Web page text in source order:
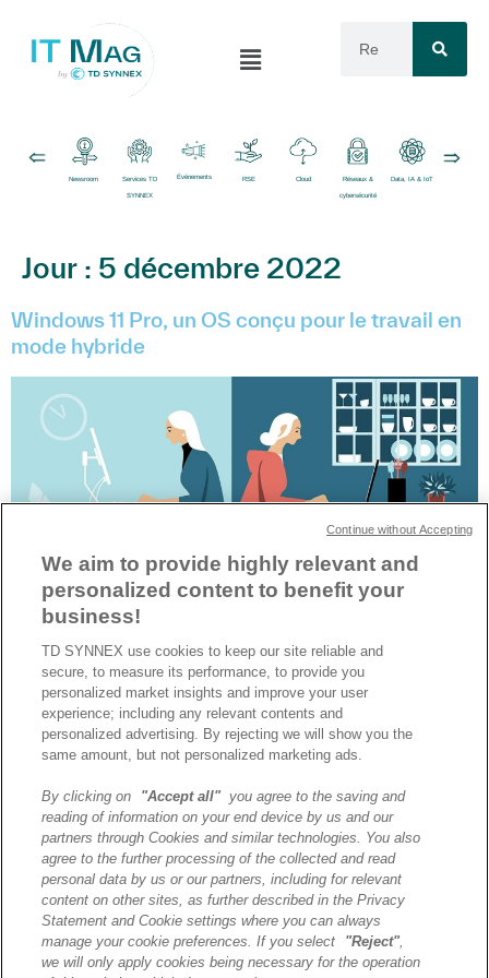
Newsroom Services TD
SYNNEX
Événements RSE Cloud Réseaux &
cybersécurité
Data, IA & IoT
Jour : 5 décembre 2022
Windows 11 Pro, un OS conçu pour le travail en
mode hybride
Dernier OS lancé par Microsoft, Windows 11 Pro propose une série
d’innovations particulièrement adaptées aux usages du télétravail.
Explications avec Claire Grandjean, Go-To-Market Lead France
chez Microsoft.
A propos de TD SYNNEX
Historique
Travailler chez TD SYNNEX
Devenir Client
Contact
Cookies Settings
We aim to provide highly relevant and
personalized content to benefit your
business!
TD SYNNEX use cookies to keep our site reliable and
secure, to measure its performance, to provide you
personalized market insights and improve your user
experience; including any relevant contents and
personalized advertising. By rejecting we will show you the
same amount, but not personalized marketing ads.
By clicking on "Accept all"you agree to the saving and
reading of information on your end device by us and our
partners through Cookies and similar technologies. You also
agree to the further processing of the collected and read
personal data by us or our partners, including for relevant
content on other sites, as further described in the Privacy
Statement and Cookie settings where you can always
manage your cookie preferences. If you select
"Reject",
we will only apply cookies being necessary for the operation
Continue without Accepting